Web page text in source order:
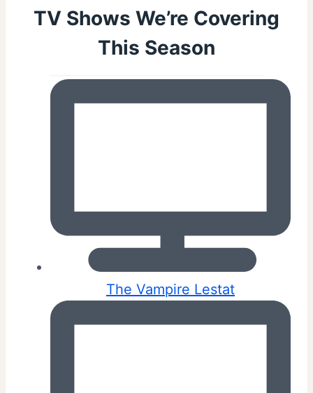
TV Shows We’re Covering
This Season
The Vampire Lestat